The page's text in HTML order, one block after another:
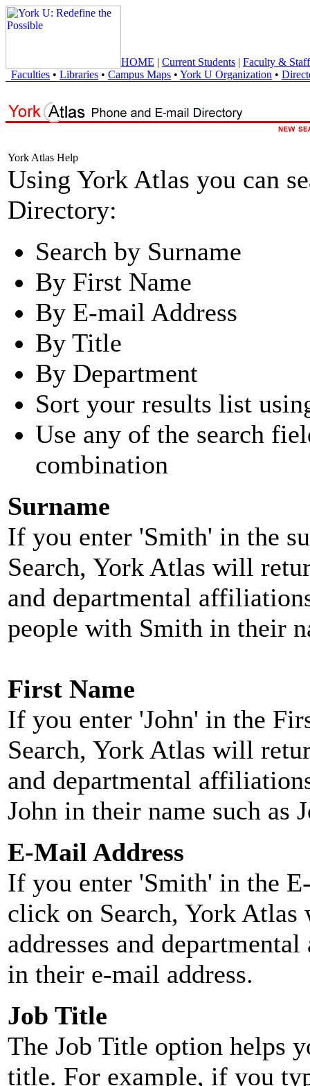
HOME | Current Students | Faculty & Staff
Faculties • Libraries • Campus Maps • York U Organization •
York Atlas Help
Using York Atlas you can
Directory:
Search by Surname
By First Name
By E-mail Address
By Title
By Department
Sort your results list
Use any of the search
combination
Surname
If you enter 'Smith' in the
Search, York Atlas will
and departmental
people with Smith in their
First Name
If you enter 'John' in the
Search, York Atlas will
and departmental
John in their name such as
E-Mail Address
If you enter 'Smith' in the
click on Search, York
addresses and
in their e-mail address.
Job Title
The Job Title option helps
title. For example, if you